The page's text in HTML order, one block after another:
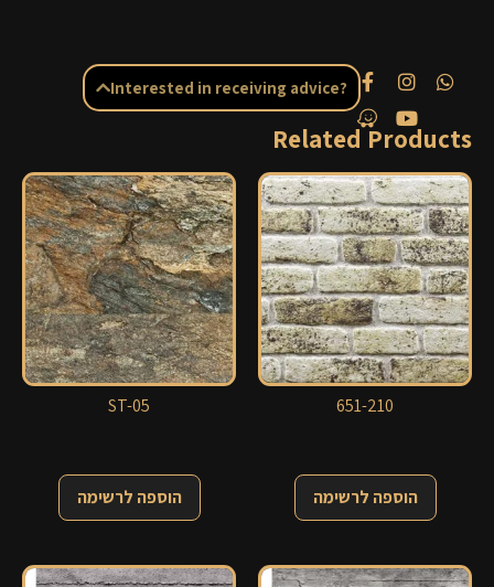
Related Products
ST-05
הוספה לרשימה
651-210
הוספה לרשימה
Interested in receiving advice?